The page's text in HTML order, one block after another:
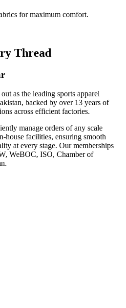
for maximum comfort.
Thread
as the leading sports apparel
backed by over 13 years of
across efficient factories.
manage orders of any scale
house facilities, ensuring smooth
at every stage. Our memberships
WeBOC, ISO, Chamber of